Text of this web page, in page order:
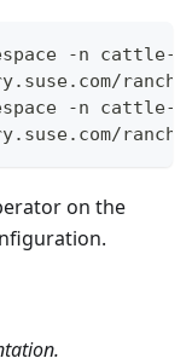
-n cattle-
-n cattle-
on the